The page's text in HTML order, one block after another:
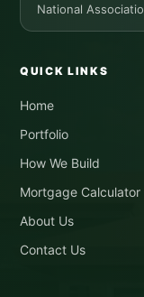
National
QUICK LINKS
Home
Portfolio
How We Build
Mortgage Calculator
About Us
Contact Us